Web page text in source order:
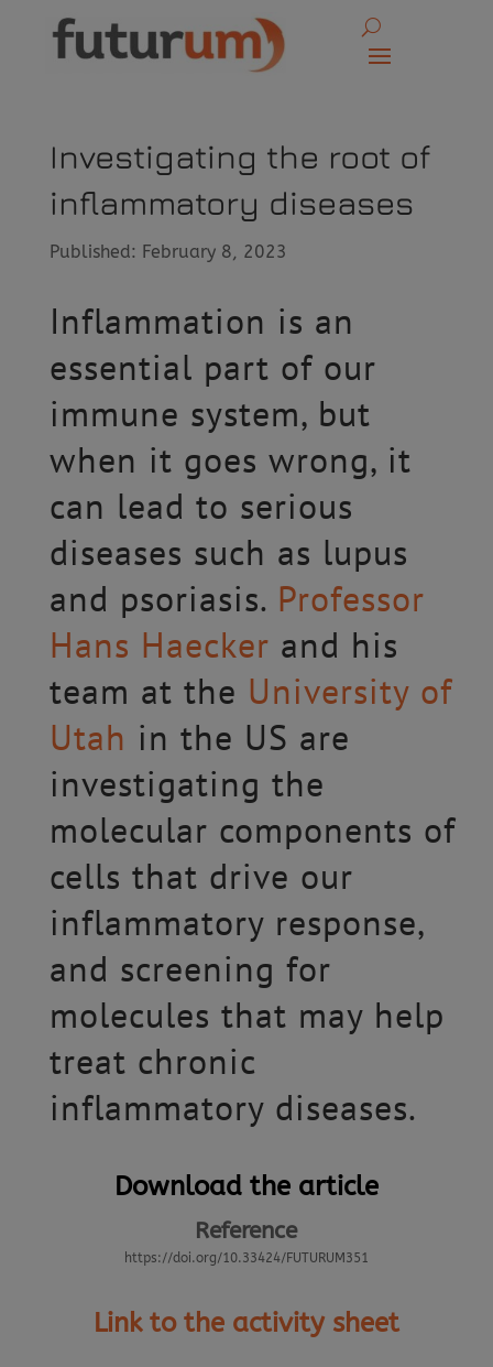
Investigating the root of
inflammatory diseases
Published: February 8, 2023
Inflammation is an
essential part of our
immune system, but
when it goes wrong, it
can lead to serious
diseases such as lupus
and psoriasis. Professor
Hans Haecker and his
team at the University of
Utah in the US are
investigating the
molecular components of
cells that drive our
inflammatory response,
and screening for
molecules that may help
treat chronic
inflammatory diseases.
Download the article
Reference
https://doi.org/10.33424/FUTURUM351
Link to the activity sheet